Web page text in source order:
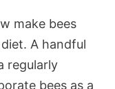
make bees
A handful
regularly
bees as a